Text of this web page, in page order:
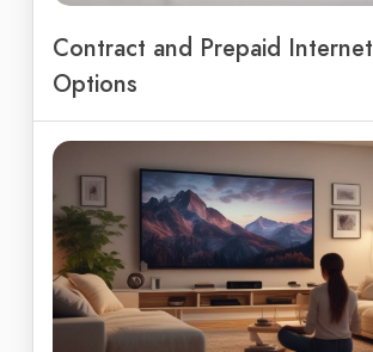
Contract and Prepaid Internet
Options